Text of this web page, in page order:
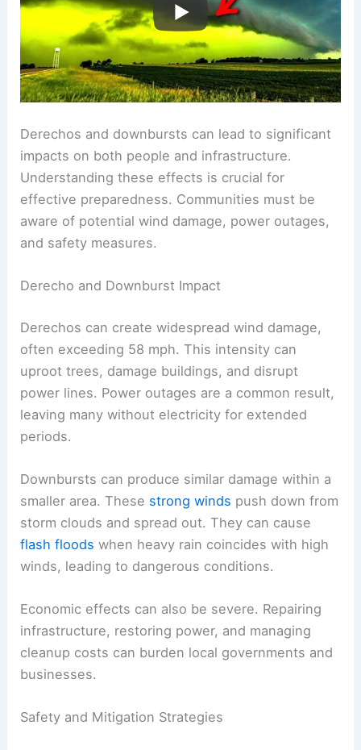
Derechos and downbursts can lead to significant
impacts on both people and infrastructure.
Understanding these effects is crucial for
effective preparedness. Communities must be
aware of potential wind damage, power outages,
and safety measures.
Derecho and Downburst Impact
Derechos can create widespread wind damage,
often exceeding 58 mph. This intensity can
uproot trees, damage buildings, and disrupt
power lines. Power outages are a common result,
leaving many without electricity for extended
periods.
Downbursts can produce similar damage within a
smaller area. These strong winds push down from
storm clouds and spread out. They can cause
flash floods when heavy rain coincides with high
winds, leading to dangerous conditions.
Economic effects can also be severe. Repairing
infrastructure, restoring power, and managing
cleanup costs can burden local governments and
businesses.
Safety and Mitigation Strategies